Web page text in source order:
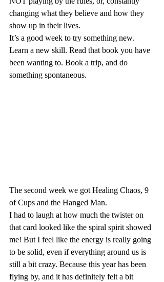
changing what they believe and how they
show up in their lives.
It’s a good week to try something new.
Learn a new skill. Read that book you have
been wanting to. Book a trip, and do
something spontaneous.
The second week we got Healing Chaos, 9
of Cups and the Hanged Man.
I had to laugh at how much the twister on
that card looked like the spiral spirit showed
me! But I feel like the energy is really going
to be solid, even if everything around us is
still a bit crazy. Because this year has been
flying by, and it has definitely felt a bit